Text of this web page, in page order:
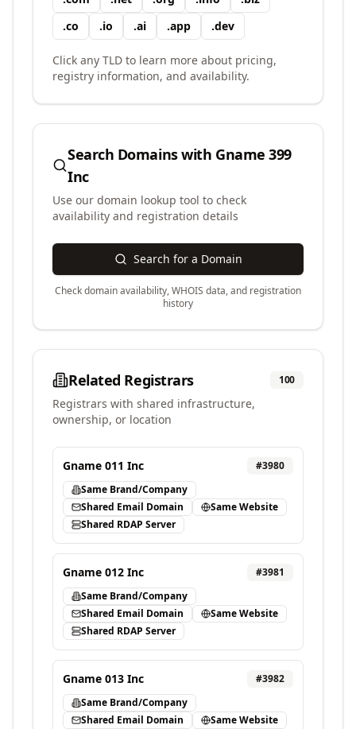
.co .io .ai .app .dev
Click any TLD to learn more about pricing,
registry information, and availability.
Search Domains with Gname 399
Inc
Use our domain lookup tool to check
availability and registration details
Search for a Domain
Check domain availability, WHOIS data, and registration
history
Related Registrars 100
Registrars with shared infrastructure,
ownership, or location
Gname 011 Inc #3980
Same Brand/Company
Shared Email Domain
Same Website
Shared RDAP Server
Gname 012 Inc #3981
Same Brand/Company
Shared Email Domain
Same Website
Shared RDAP Server
Gname 013 Inc #3982
Same Brand/Company
Shared Email Domain
Same Website